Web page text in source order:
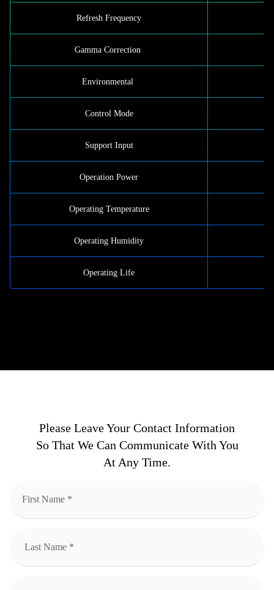
Refresh Frequency
Gamma Correction
Environmental
Control Mode
Support Input
Operation Power
Operating Temperature
Operating Humidity
Operating Life
Please Leave Your Contact Information
So That We Can Communicate With You
At Any Time.